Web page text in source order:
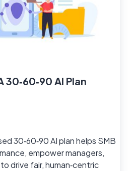
30‑60‑90 AI Plan
30‑60‑90 AI plan helps SMB
empower managers,
drive fair, human‑centric